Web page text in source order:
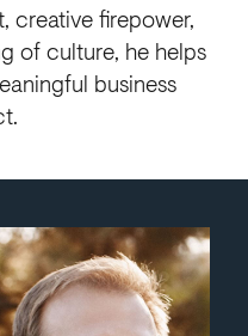
creative firepower,
of culture, he helps
business